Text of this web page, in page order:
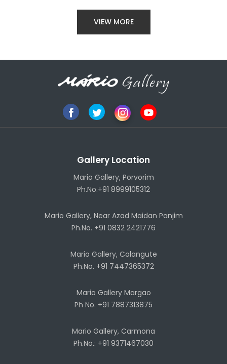
VIEW MORE
Gallery Location
Mario Gallery, Porvorim
Ph.No.+91 8999105312
Mario Gallery, Near Azad Maidan Panjim
Ph.No. +91 0832 2421776
Mario Gallery, Calangute
Ph.No. +91 7447365372
Mario Gallery Margao
Ph No. +91 7887313875
Mario Gallery, Carmona
Ph.No.: +91 9371467030